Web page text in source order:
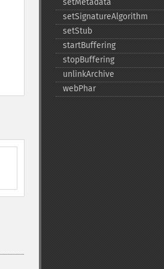
setMetadata
setSignatureAlgorithm
setStub
startBuffering
stopBuffering
unlinkArchive
webPhar